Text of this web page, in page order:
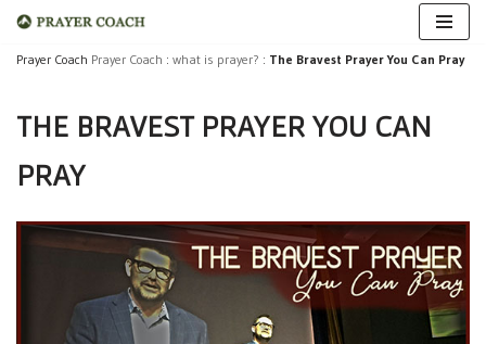
Skip
content
Prayer Coach Prayer Coach : what is prayer? : The Bravest Prayer You Can Pray
THE BRAVEST PRAYER YOU CAN
PRAY